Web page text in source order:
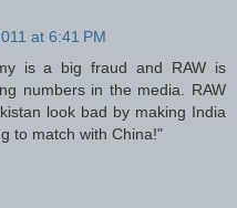
at 6:41 PM
is a big fraud and RAW is
numbers in the media. RAW
look bad by making India
to match with China!"